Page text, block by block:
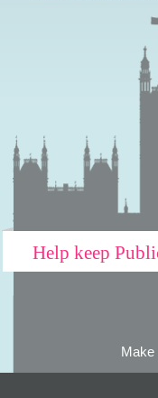
Help keep
Make